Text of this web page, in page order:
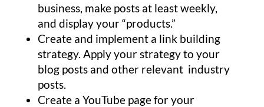
business, make posts at least weekly,
and display your “products.”
Create and implement a link building
strategy. Apply your strategy to your
blog posts and other relevant industry
posts.
Create a YouTube page for your